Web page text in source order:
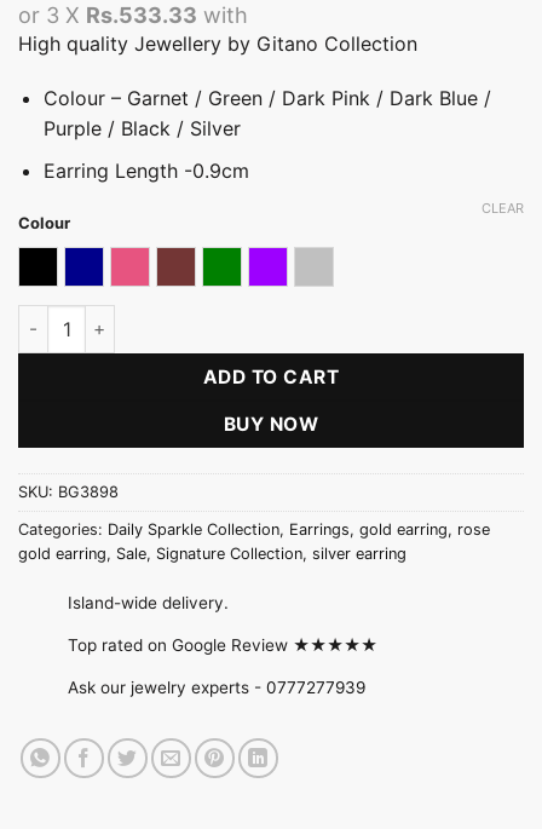
or 3 X Rs.533.33 with
High quality Jewellery by Gitano Collection
Colour – Garnet / Green / Dark Pink / Dark Blue /
Purple / Black / Silver
Earring Length -0.9cm
Colour
CLEAR
Three Stone Signature Earring quantity
ADD TO CART
BUY NOW
SKU: BG3898
Categories: Daily Sparkle Collection, Earrings, gold earring, rose
gold earring, Sale, Signature Collection, silver earring
Island-wide delivery.
Top rated on Google Review ★★★★★
Ask our jewelry experts - 0777277939